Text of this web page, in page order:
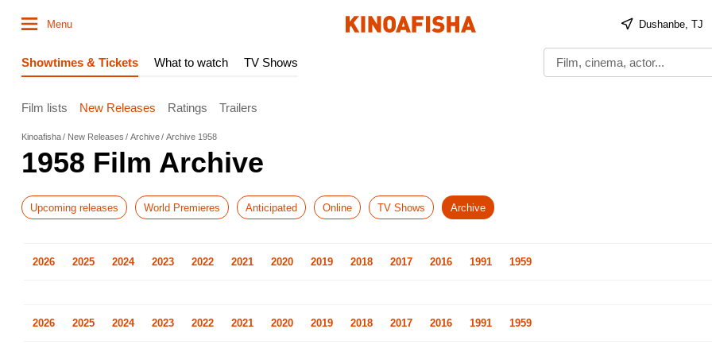
Menu Dushanbe, TJ
Showtimes & Tickets What to watch TV Shows
Film lists New Releases Ratings Trailers
Kinoafisha New Releases Archive Archive 1958
1958 Film Archive
Upcoming releases World Premieres Anticipated Online TV Shows Archive
2026 2025 2024 2023 2022 2021 2020 2019 2018 2017 2016 1991 1959
2026 2025 2024 2023 2022 2021 2020 2019 2018 2017 2016 1991 1959